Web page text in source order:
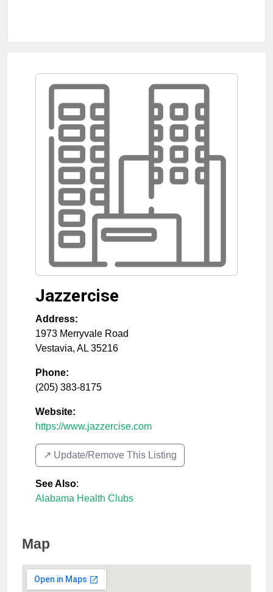
Jazzercise
Address:
1973 Merryvale Road
Vestavia, AL 35216
Phone:
(205) 383-8175
Website:
https://www.jazzercise.com
↗️ Update/Remove This Listing
See Also:
Alabama Health Clubs
Map